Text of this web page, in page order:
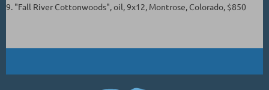
9. "Fall River Cottonwoods", oil, 9x12, Montrose, Colorado, $850